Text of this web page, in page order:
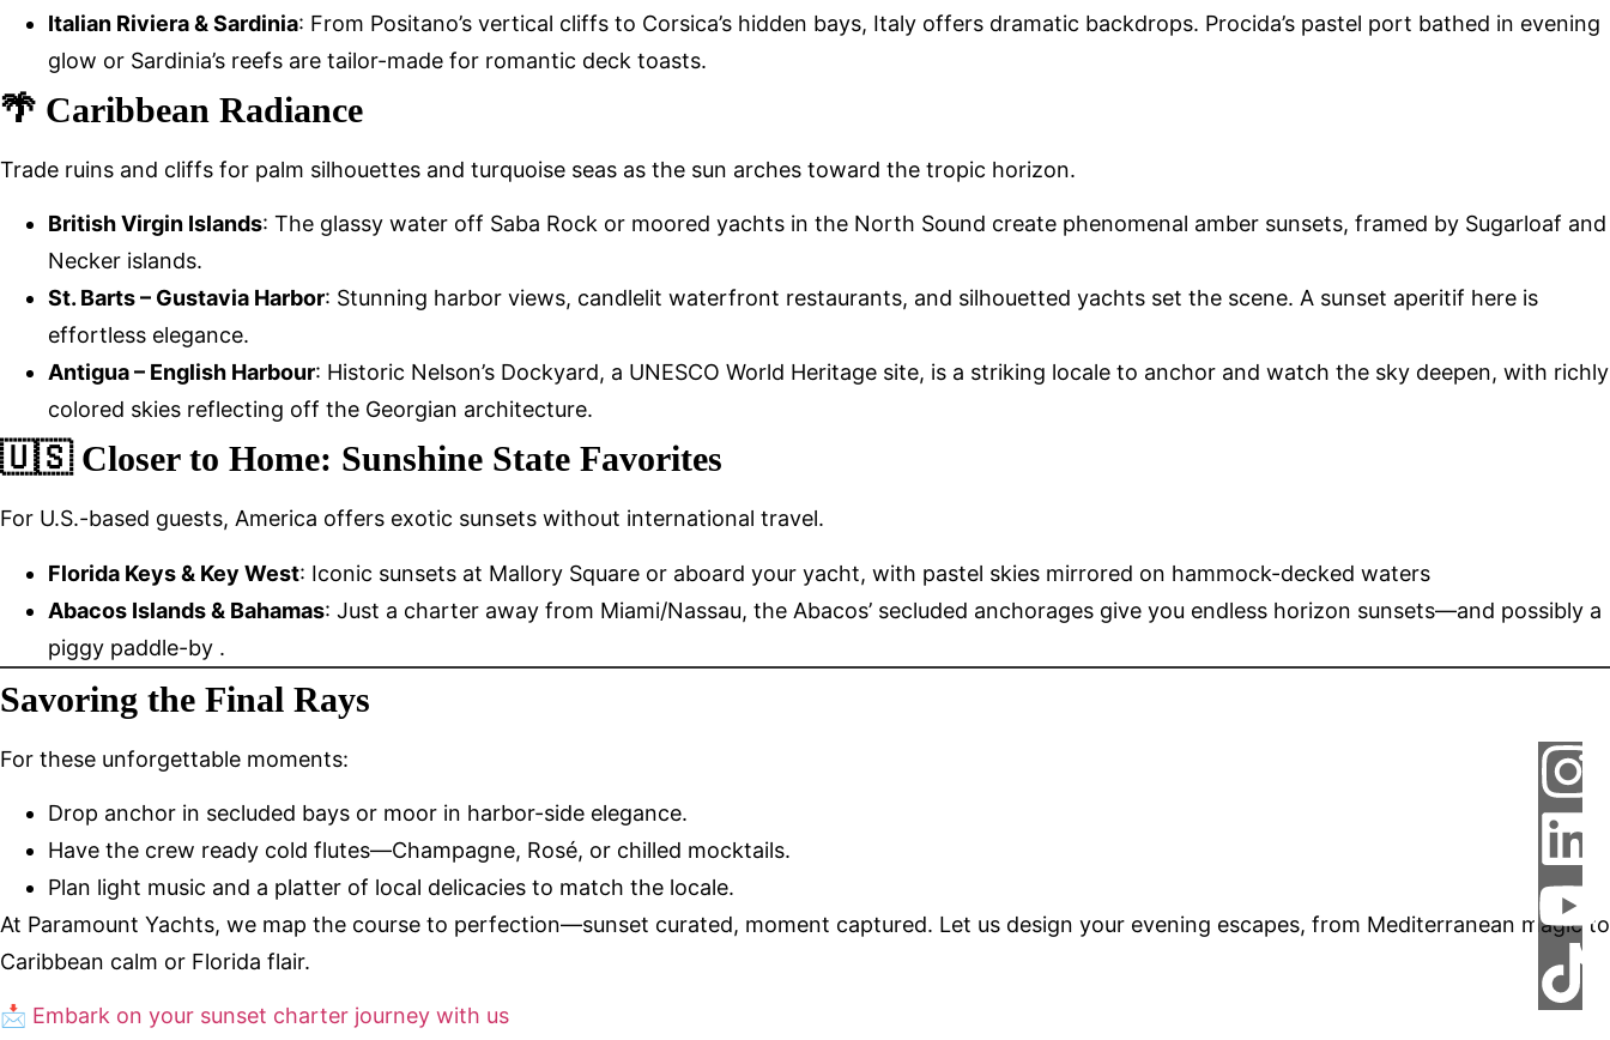
Italian Riviera & Sardinia: From Positano’s vertical cliffs to Corsica’s hidden bays, Italy offers dramatic backdrops. Procida’s pastel port bathed in evening
glow or Sardinia’s reefs are tailor-made for romantic deck toasts.
🌴 Caribbean Radiance
Trade ruins and cliffs for palm silhouettes and turquoise seas as the sun arches toward the tropic horizon.
British Virgin Islands: The glassy water off Saba Rock or moored yachts in the North Sound create phenomenal amber sunsets, framed by Sugarloaf and
Necker islands.
St. Barts – Gustavia Harbor: Stunning harbor views, candlelit waterfront restaurants, and silhouetted yachts set the scene. A sunset aperitif here is
effortless elegance.
Antigua – English Harbour: Historic Nelson’s Dockyard, a UNESCO World Heritage site, is a striking locale to anchor and watch the sky deepen, with richly
colored skies reflecting off the Georgian architecture.
🇺🇸 Closer to Home: Sunshine State Favorites
For U.S.-based guests, America offers exotic sunsets without international travel.
Florida Keys & Key West: Iconic sunsets at Mallory Square or aboard your yacht, with pastel skies mirrored on hammock-decked waters
Abacos Islands & Bahamas: Just a charter away from Miami/Nassau, the Abacos’ secluded anchorages give you endless horizon sunsets—and possibly a
piggy paddle-by .
Savoring the Final Rays
For these unforgettable moments:
Drop anchor in secluded bays or moor in harbor-side elegance.
Have the crew ready cold flutes—Champagne, Rosé, or chilled mocktails.
Plan light music and a platter of local delicacies to match the locale.
At Paramount Yachts, we map the course to perfection—sunset curated, moment captured. Let us design your evening escapes, from Mediterranean magic to
Caribbean calm or Florida flair.
📩 Embark on your sunset charter journey with us